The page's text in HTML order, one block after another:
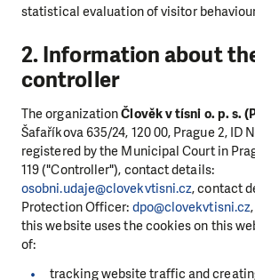
statistical evaluation of visitor
2. Information about
controller
The organizationČlověk v tísni o. p. s.
Šafaříkova 635/24, 120 00, Prague 2, ID
registered by the Municipal Court in
119 ("Controller"), contact details:
osobni.udaje@clovekvtisni.cz, contact
Protection Officer: dpo@clovekvtisni.cz
this website uses the cookies on this
of:
tracking website traffic and